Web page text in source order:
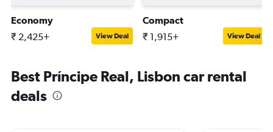
Economy
₹ 2,425+ View Deal
Compact
₹ 1,915+ View Deal
Best Príncipe Real, Lisbon car rental
deals